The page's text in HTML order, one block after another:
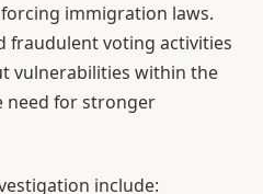
immigration laws.
fraudulent voting activities
vulnerabilities within the
need for stronger
include: